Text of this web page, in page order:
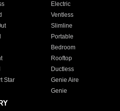
Electric
Ventless
Slimline
Portable
Bedroom
Rooftop
Ductless
Star
Genie Aire
Genie